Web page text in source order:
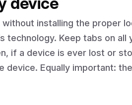
without installing the proper
technology. Keep tabs on all
if a device is ever lost or
device. Equally important: